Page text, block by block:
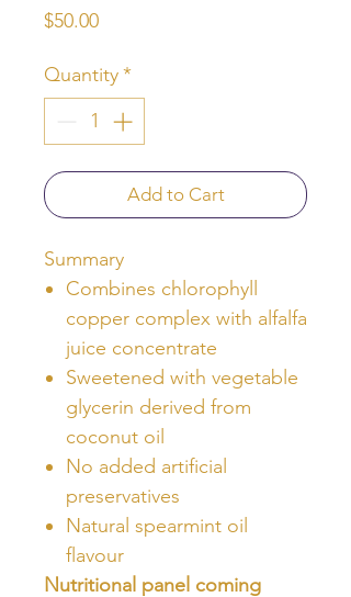
$50.00Price
Quantity*
Add to Cart
Summary
Combines chlorophyll
copper complex with alfalfa
juice concentrate
Sweetened with vegetable
glycerin derived from
coconut oil
No added artificial
preservatives
Natural spearmint oil
flavour
Nutritional panel coming